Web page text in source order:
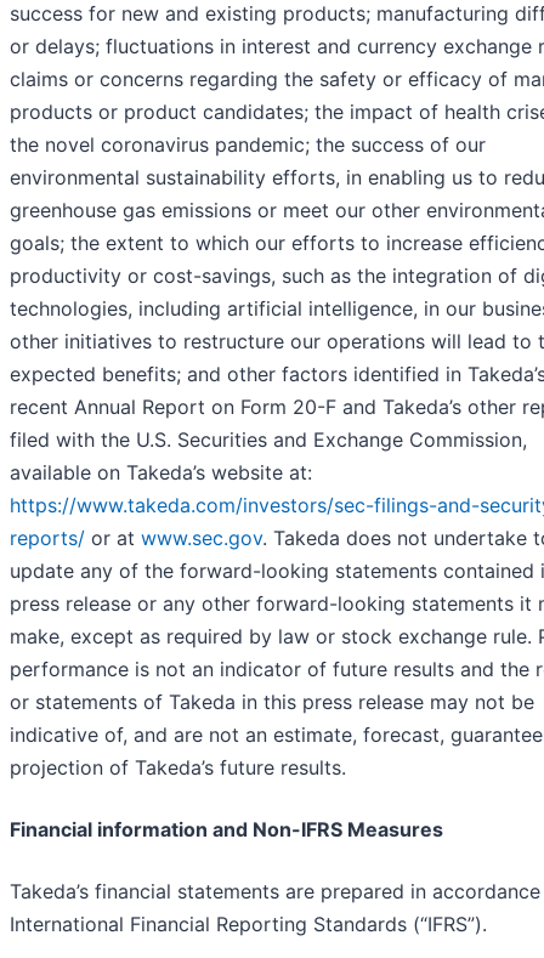
success for new and existing products; manufacturing
or delays; fluctuations in interest and currency exchange
claims or concerns regarding the safety or efficacy of
products or product candidates; the impact of health
the novel coronavirus pandemic; the success of our
environmental sustainability efforts, in enabling us to
greenhouse gas emissions or meet our other
goals; the extent to which our efforts to increase
productivity or cost-savings, such as the integration of
technologies, including artificial intelligence, in our
other initiatives to restructure our operations will lead to
expected benefits; and other factors identified in
recent Annual Report on Form 20-F and Takeda’s other
filed with the U.S. Securities and Exchange Commission,
available on Takeda’s website at:
https://www.takeda.com/investors/sec-filings-and-
reports/ or at www.sec.gov. Takeda does not undertake
update any of the forward-looking statements contained
press release or any other forward-looking statements it
make, except as required by law or stock exchange rule.
performance is not an indicator of future results and the
or statements of Takeda in this press release may not be
indicative of, and are not an estimate, forecast,
projection of Takeda’s future results.
Financial information and Non-IFRS Measures
Takeda’s financial statements are prepared in
International Financial Reporting Standards (“IFRS”).